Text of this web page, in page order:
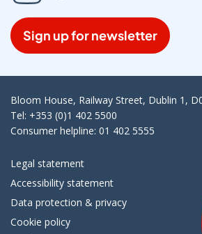
Sign up for newsletter
Bloom House, Railway Street, Dublin 1,
Tel: +353 (0)1 402 5500
Consumer helpline: 01 402 5555
Legal statement
Accessibility statement
Data protection & privacy
Cookie policy